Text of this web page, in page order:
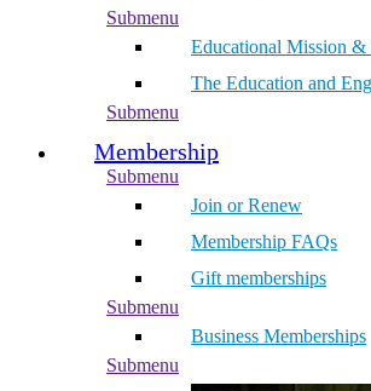
Submenu
Educational Mission &
The Education and
Submenu
Membership
Submenu
Join or Renew
Membership FAQs
Gift memberships
Submenu
Business Memberships
Submenu